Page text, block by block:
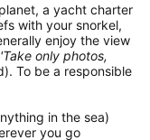
a yacht charter
with your snorkel,
enjoy the view
'Take only photos,
To be a responsible
in the sea)
you go